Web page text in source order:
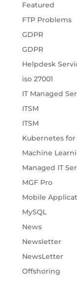
Featured
FTP Problems
GDPR
GDPR
Helpdesk
iso 27001
IT Managed
ITSM
ITSM
Kubernetes for
Machine
Managed IT
MGF Pro
Mobile
MySQL
News
Newsletter
NewsLetter
Offshoring